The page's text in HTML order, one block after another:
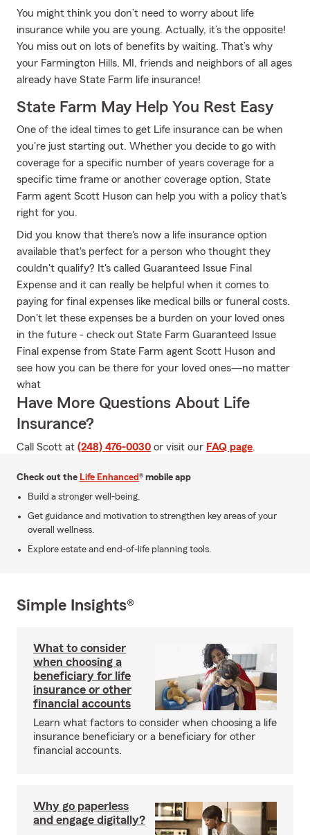
You might think you don’t need to worry about life
insurance while you are young. Actually, it’s the opposite!
You miss out on lots of benefits by waiting. That’s why
your Farmington Hills, MI, friends and neighbors of all ages
already have State Farm life insurance!
State Farm May Help You Rest Easy
One of the ideal times to get Life insurance can be when
you're just starting out. Whether you decide to go with
coverage for a specific number of years coverage for a
specific time frame or another coverage option, State
Farm agent Scott Huson can help you with a policy that's
right for you.
Did you know that there's now a life insurance option
available that's perfect for a person who thought they
couldn't qualify? It's called Guaranteed Issue Final
Expense and it can really be helpful when it comes to
paying for final expenses like medical bills or funeral costs.
Don't let these expenses be a burden on your loved ones
in the future - check out State Farm Guaranteed Issue
Final expense from State Farm agent Scott Huson and
see how you can be there for your loved ones—no matter
what
Have More Questions About Life
Insurance?
Call Scott at (248) 476-0030 or visit our FAQ page.
Check out the Life Enhanced® mobile app
Build a stronger well-being.
Get guidance and motivation to strengthen key areas of your
overall wellness.
Explore estate and end-of-life planning tools.
Simple Insights®
What to consider
when choosing a
beneficiary for life
insurance or other
financial accounts
Learn what factors to consider when choosing a life
insurance beneficiary or a beneficiary for other
financial accounts.
Why go paperless
and engage digitally?